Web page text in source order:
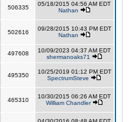
506335
05/18/2015 04:56 AM EDT
Nathan
502616
09/28/2015 10:43 PM EDT
Nathan
497608
10/09/2023 04:37 AM EDT
shermanoaks71
495350
10/25/2019 01:12 PM EDT
SpectrumSteve
465310
10/30/2015 06:26 AM EDT
William Chandler